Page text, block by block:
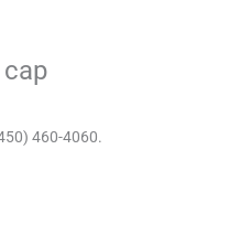
460-4060.